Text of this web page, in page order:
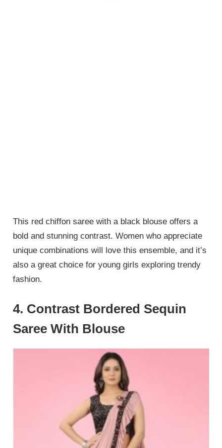
This red chiffon saree with a black blouse offers a
bold and stunning contrast. Women who appreciate
unique combinations will love this ensemble, and it’s
also a great choice for young girls exploring trendy
fashion.
4. Contrast Bordered Sequin
Saree With Blouse